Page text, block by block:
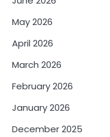
May 2026
April 2026
March 2026
February 2026
January 2026
December 2025